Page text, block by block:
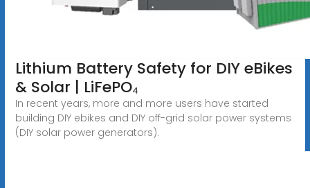
Lithium Battery Safety for DIY eBikes
& Solar | LiFePO₄
In recent years, more and more users have started
building DIY ebikes and DIY off-grid solar power systems
(DIY solar power generators).